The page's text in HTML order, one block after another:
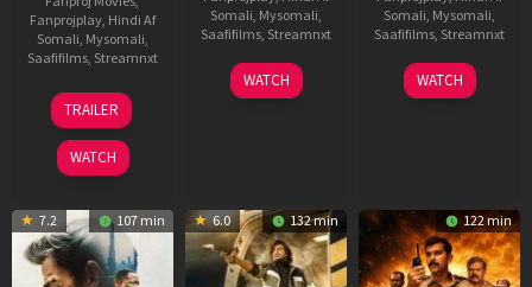
Fanprojplay, Hindi Af
Somali, Mysomali,
Saafifilms, Streamnxt
12
Jun
2025
TRAILER
WATCH
Somali, Mysomali,
Saafifilms, Streamnxt
03
Apr
WATCH
Somali, Mysomali,
Saafifilms, Streamnxt
30
Apr
WATCH
7.2 107 min 6.0 132 min 122 min